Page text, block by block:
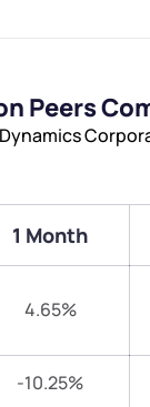
Peers
1 Month
4.65%
-10.25%